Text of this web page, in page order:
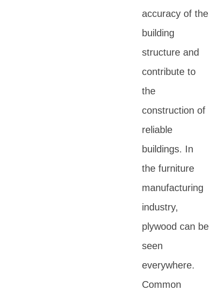
accuracy of the
building
structure and
contribute to
the
construction of
reliable
buildings. In
the furniture
manufacturing
industry,
plywood can be
seen
everywhere.
Common